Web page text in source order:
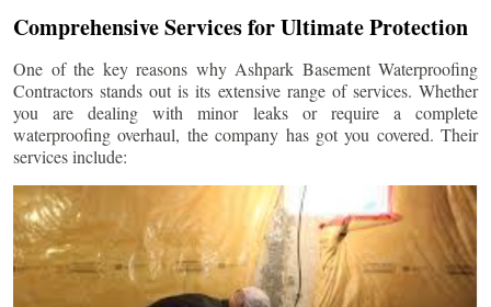
Comprehensive Services for Ultimate Protection
One of the key reasons why Ashpark Basement Waterproofing
Contractors stands out is its extensive range of services. Whether
you are dealing with minor leaks or require a complete
waterproofing overhaul, the company has got you covered. Their
services include: